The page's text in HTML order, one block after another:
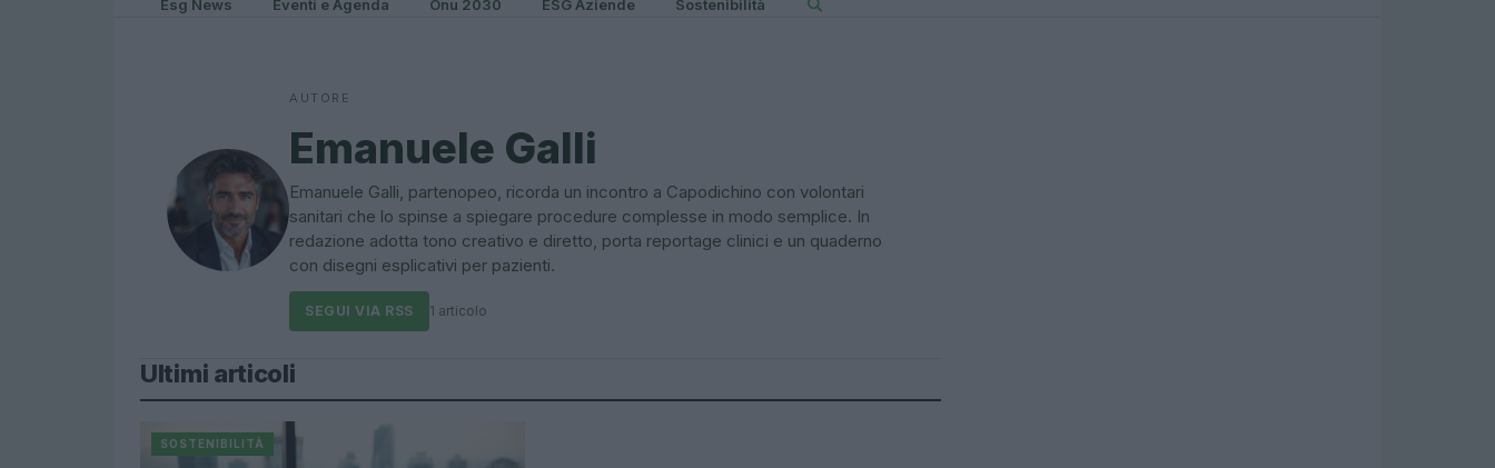
Esg News Eventi e Agenda Onu 2030 ESG Aziende Sostenibilità
AUTORE
Emanuele Galli
Emanuele Galli, partenopeo, ricorda un incontro a Capodichino con volontari
sanitari che lo spinse a spiegare procedure complesse in modo semplice. In
redazione adotta tono creativo e diretto, porta reportage clinici e un quaderno
con disegni esplicativi per pazienti.
SEGUI VIA RSS 1 articolo
Ultimi articoli
SOSTENIBILITÀ